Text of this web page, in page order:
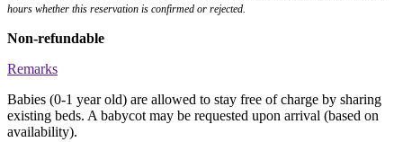
hours whether this reservation is confirmed or rejected.
Non-refundable
Remarks
Babies (0-1 year old) are allowed to stay free of charge by sharing
existing beds. A babycot may be requested upon arrival (based on
availability).